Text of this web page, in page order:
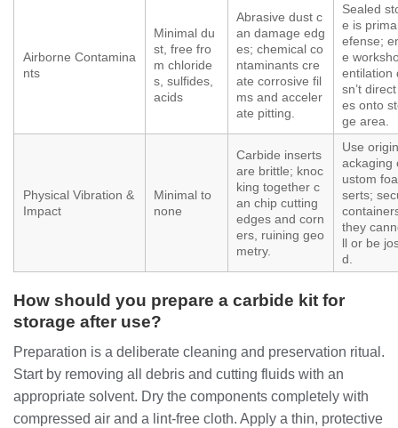
Airborne Contamina
nts
Minimal du
st, free fro
m chloride
s, sulfides,
acids
Abrasive dust c
an damage edg
es; chemical co
ntaminants cre
ate corrosive fil
ms and acceler
ate pitting.
Sealed
e is
efense;
e
entilation
sn’t
es onto
ge area.
Physical Vibration &
Impact
Minimal to
none
Carbide inserts
are brittle; knoc
king together c
an chip cutting
edges and corn
ers, ruining geo
metry.
Use
ackaging
ustom
serts;
they
ll or be
d.
How should you prepare a carbide kit for
storage after use?
Preparation is a deliberate cleaning and preservation ritual.
Start by removing all debris and cutting fluids with an
appropriate solvent. Dry the components completely with
compressed air and a lint-free cloth. Apply a thin, protective